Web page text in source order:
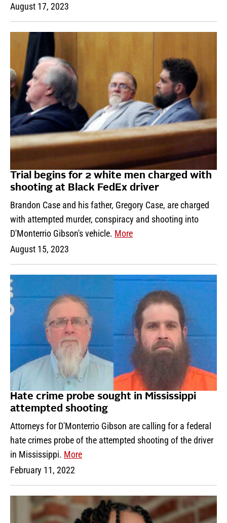
August 17, 2023
Trial begins for 2 white men charged with
shooting at Black FedEx driver
Brandon Case and his father, Gregory Case, are charged
with attempted murder, conspiracy and shooting into
D'Monterrio Gibson's vehicle. More
August 15, 2023
Hate crime probe sought in Mississippi
attempted shooting
Attorneys for D'Monterrio Gibson are calling for a federal
hate crimes probe of the attempted shooting of the driver
in Mississippi. More
February 11, 2022